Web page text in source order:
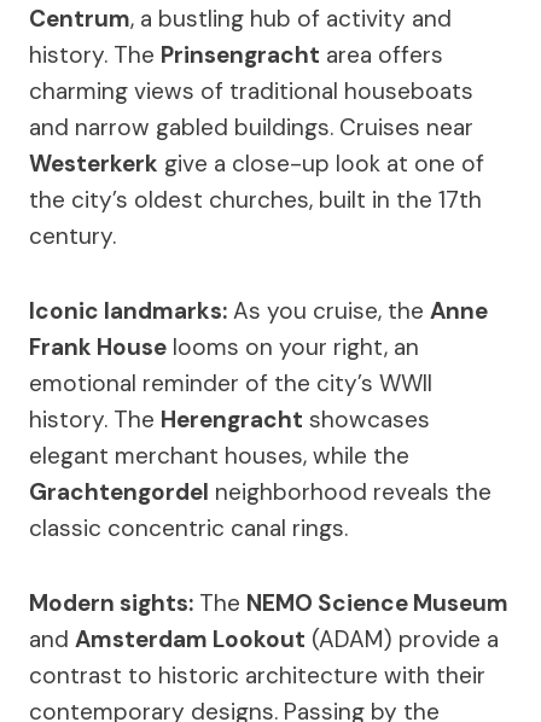
Centrum, a bustling hub of activity and
history. The Prinsengracht area offers
charming views of traditional houseboats
and narrow gabled buildings. Cruises near
Westerkerk give a close-up look at one of
the city’s oldest churches, built in the 17th
century.
Iconic landmarks: As you cruise, the Anne
Frank House looms on your right, an
emotional reminder of the city’s WWII
history. The Herengracht showcases
elegant merchant houses, while the
Grachtengordel neighborhood reveals the
classic concentric canal rings.
Modern sights: The NEMO Science Museum
and Amsterdam Lookout (ADAM) provide a
contrast to historic architecture with their
contemporary designs. Passing by the